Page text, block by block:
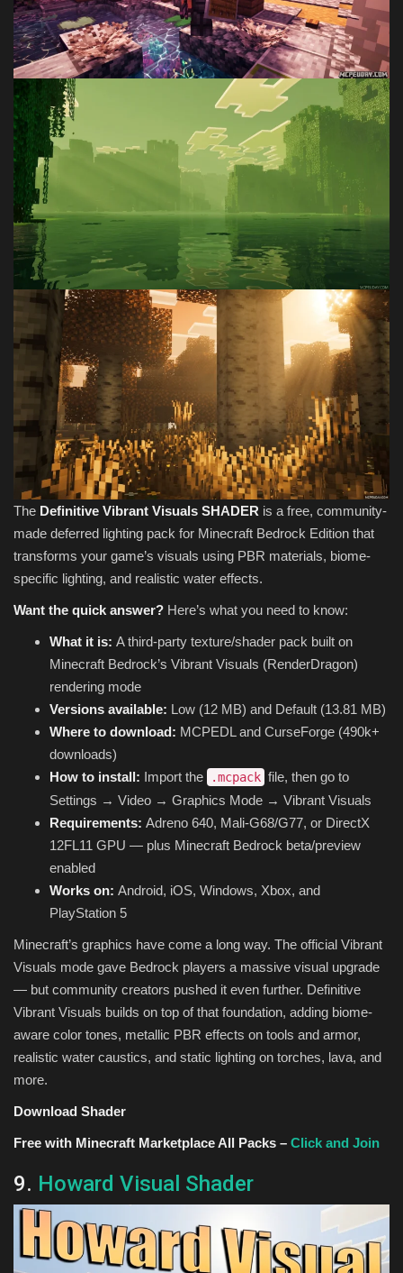
The Definitive Vibrant Visuals SHADER is a free, community-
made deferred lighting pack for Minecraft Bedrock Edition that
transforms your game’s visuals using PBR materials, biome-
specific lighting, and realistic water effects.
Want the quick answer? Here’s what you need to know:
What it is: A third-party texture/shader pack built on
Minecraft Bedrock’s Vibrant Visuals (RenderDragon)
rendering mode
Versions available: Low (12 MB) and Default (13.81 MB)
Where to download: MCPEDL and CurseForge (490k+
downloads)
How to install: Import the .mcpack file, then go to
Settings → Video → Graphics Mode → Vibrant Visuals
Requirements: Adreno 640, Mali-G68/G77, or DirectX
12FL11 GPU — plus Minecraft Bedrock beta/preview
enabled
Works on: Android, iOS, Windows, Xbox, and
PlayStation 5
Minecraft’s graphics have come a long way. The official Vibrant
Visuals mode gave Bedrock players a massive visual upgrade
— but community creators pushed it even further. Definitive
Vibrant Visuals builds on top of that foundation, adding biome-
aware color tones, metallic PBR effects on tools and armor,
realistic water caustics, and static lighting on torches, lava, and
more.
Download Shader
Free with Minecraft Marketplace All Packs – Click and Join
9. Howard Visual Shader